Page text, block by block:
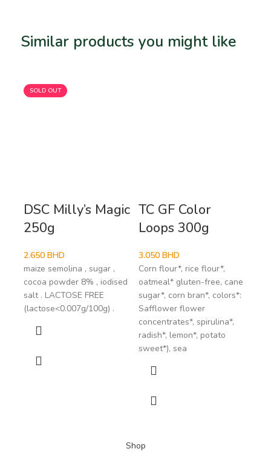
Similar products you might like
SOLD OUT
DSC Milly’s Magic
250g
2.650 BHD
maize semolina , sugar ,
cocoa powder 8% , iodised
salt . LACTOSE FREE
(lactose<0.007g/100g) .
TC GF Color
Loops 300g
3.050 BHD
Corn flour*, rice flour*,
oatmeal* gluten-free, cane
sugar*, corn bran*, colors*:
Safflower flower
concentrates*, spirulina*,
radish*, lemon*, potato
sweet*), sea
Shop